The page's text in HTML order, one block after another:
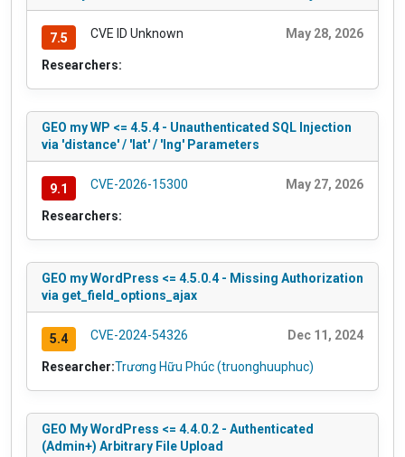
7.5 CVE ID Unknown May 28, 2026
Researchers:
GEO my WP <= 4.5.4 - Unauthenticated SQL Injection
via 'distance' / 'lat' / 'lng' Parameters
9.1 CVE-2026-15300 May 27, 2026
Researchers:
GEO my WordPress <= 4.5.0.4 - Missing Authorization
via get_field_options_ajax
5.4 CVE-2024-54326 Dec 11, 2024
Researcher:Trương Hữu Phúc (truonghuuphuc)
GEO My WordPress <= 4.4.0.2 - Authenticated
(Admin+) Arbitrary File Upload